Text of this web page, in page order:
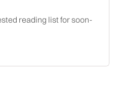
reading list for soon-